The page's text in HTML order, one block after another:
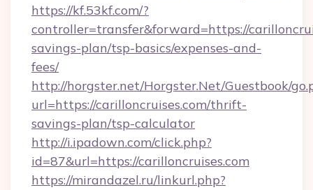
https://kf.53kf.com/?
controller=transfer&forward=https://
savings-plan/tsp-basics/expenses-and-
fees/
http://horgster.net/Horgster.Net/Guestbook/
url=https://carilloncruises.com/thrift-
savings-plan/tsp-calculator
http://i.ipadown.com/click.php?
id=87&url=https://carilloncruises.com
https://mirandazel.ru/linkurl.php?